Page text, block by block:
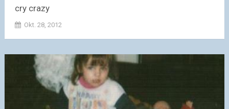
cry crazy
Okt. 28, 2012